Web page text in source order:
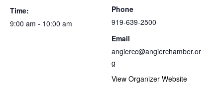
Time:
9:00 am - 10:00 am
Phone
919-639-2500
Email
angiercc@angierchamber.or
g
View Organizer Website